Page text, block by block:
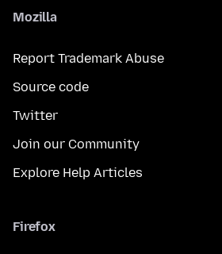
Mozilla
Report Trademark Abuse
Source code
Twitter
Join our Community
Explore Help Articles
Firefox